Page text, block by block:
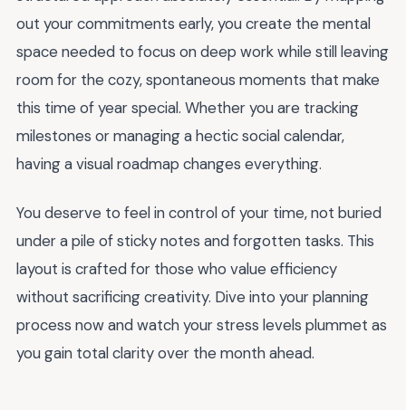
out your commitments early, you create the mental
space needed to focus on deep work while still leaving
room for the cozy, spontaneous moments that make
this time of year special. Whether you are tracking
milestones or managing a hectic social calendar,
having a visual roadmap changes everything.
You deserve to feel in control of your time, not buried
under a pile of sticky notes and forgotten tasks. This
layout is crafted for those who value efficiency
without sacrificing creativity. Dive into your planning
process now and watch your stress levels plummet as
you gain total clarity over the month ahead.